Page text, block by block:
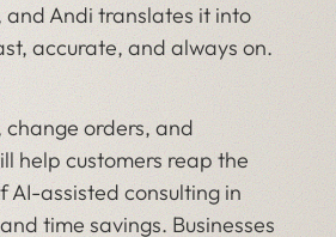
and Andi translates it into
accurate, and always on.
orders, and
help customers reap the
assisted consulting in
time savings. Businesses